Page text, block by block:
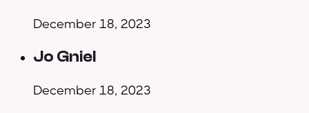
December 18, 2023
Jo Gniel
December 18, 2023